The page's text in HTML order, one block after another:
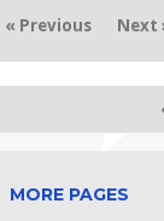
« Previous Next
MORE PAGES